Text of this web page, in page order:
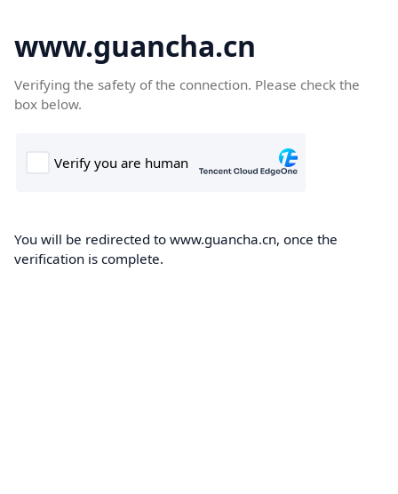
www.guancha.cn
Verifying the safety of the connection. Please check the
box below.
You will be redirected to www.guancha.cn, once the
verification is complete.